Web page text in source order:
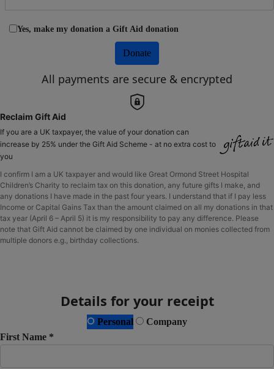
Yes, make my donation a Gift Aid donation
Donate
All payments are secure & encrypted
Reclaim Gift Aid
If you are a UK taxpayer, the value of your donation can
increase by 25% under the Gift Aid Scheme - at no extra cost to
you
I confirm I am a UK taxpayer and would like Great Ormond Street Hospital
Children’s Charity to reclaim tax on this donation, any future gifts I make, and
any donations I have made in the past four years. I understand that if I pay less
Income or Capital Gains Tax than the amount claimed on all my donations in that
tax year (April 6 – April 5) it is my responsibility to pay any difference. Please
note that Gift Aid cannot be claimed by one individual on monies collected from
multiple donors e.g., birthday collections.
Details for your receipt
Personal
Company
First Name *